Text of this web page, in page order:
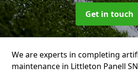
Get in touch
We are experts in completing
maintenance in Littleton Panell